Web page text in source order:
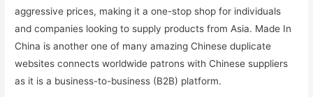
aggressive prices, making it a one-stop shop for individuals
and companies looking to supply products from Asia. Made In
China is another one of many amazing Chinese duplicate
websites connects worldwide patrons with Chinese suppliers
as it is a business-to-business (B2B) platform.